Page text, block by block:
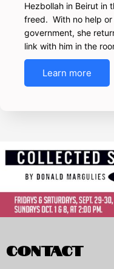
Hezbollah in Beirut in
freed. With no help
government, she
link with him in the
Learn more
CONTACT